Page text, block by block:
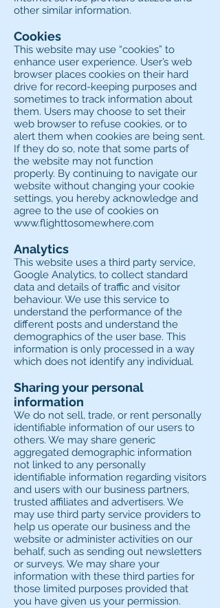
other similar information.
Cookies
This website may use “cookies” to
enhance user experience. User’s web
browser places cookies on their hard
drive for record-keeping purposes and
sometimes to track information about
them. Users may choose to set their
web browser to refuse cookies, or to
alert them when cookies are being sent.
If they do so, note that some parts of
the website may not function
properly. By continuing to navigate our
website without changing your cookie
settings, you hereby acknowledge and
agree to the use of cookies on
www.flighttosomewhere.com
Analytics
This website uses a third party service,
Google Analytics, to collect standard
data and details of traffic and visitor
behaviour. We use this service to
understand the performance of the
different posts and understand the
demographics of the user base. This
information is only processed in a way
which does not identify any individual.
Sharing your personal
information
We do not sell, trade, or rent personally
identifiable information of our users to
others. We may share generic
aggregated demographic information
not linked to any personally
identifiable information regarding visitors
and users with our business partners,
trusted affiliates and advertisers. We
may use third party service providers to
help us operate our business and the
website or administer activities on our
behalf, such as sending out newsletters
or surveys. We may share your
information with these third parties for
those limited purposes provided that
you have given us your permission.